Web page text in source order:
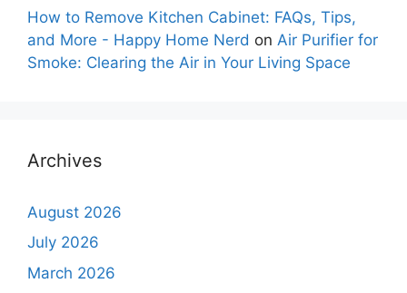
How to Remove Kitchen Cabinet: FAQs, Tips,
and More - Happy Home Nerd on Air Purifier for
Smoke: Clearing the Air in Your Living Space
Archives
August 2026
July 2026
March 2026